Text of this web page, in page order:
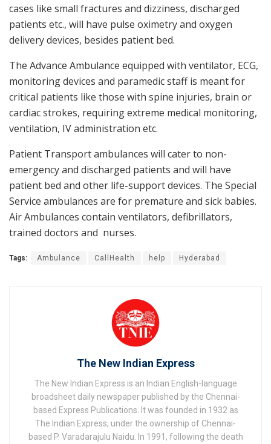
cases like small fractures and dizziness, discharged
patients etc., will have pulse oximetry and oxygen
delivery devices, besides patient bed.
The Advance Ambulance equipped with ventilator, ECG,
monitoring devices and paramedic staff is meant for
critical patients like those with spine injuries, brain or
cardiac strokes, requiring extreme medical monitoring,
ventilation, IV administration etc.
Patient Transport ambulances will cater to non-
emergency and discharged patients and will have
patient bed and other life-support devices. The Special
Service ambulances are for premature and sick babies.
Air Ambulances contain ventilators, defibrillators,
trained doctors and nurses.
Tags: Ambulance CallHealth help Hyderabad
The New Indian Express
The New Indian Express is an Indian English-language
broadsheet daily newspaper published by the Chennai-
based Express Publications. It was founded in 1932 as
The Indian Express, under the ownership of Chennai-
based P. Varadarajulu Naidu. In 1991, following the death